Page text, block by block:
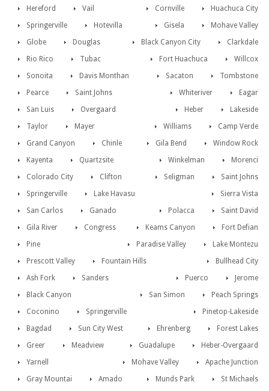
Hereford
Huachuca City
Vail
Cornville
Springerville
Mohave Valley
Hotevilla
Gisela
Globe
Clarkdale
Douglas
Black Canyon City
Rio Rico
Willcox
Tubac
Fort Huachuca
Sonoita
Tombstone
Davis Monthan
Sacaton
Pearce
Eagar
Saint Johns
Whiteriver
San Luis
Lakeside
Overgaard
Heber
Taylor
Camp Verde
Mayer
Williams
Grand Canyon
Window Rock
Chinle
Gila Bend
Kayenta
Morenci
Quartzsite
Winkelman
Colorado City
Saint Johns
Clifton
Seligman
Springerville
Sierra Vista
Lake Havasu
Saint David
San Carlos Polacca
Ganado
Fort Defian
Gila River Keams Canyon
Congress
Lake Montezu
Pine
Paradise Valley
Prescott Valley
Bullhead City
Fountain Hills
Jerome
Ash Fork Puerco
Sanders
Peach Springs
Black Canyon
San Simon
Coconino
Pinetop-Lakeside
Springerville
Forest Lakes
Bagdad Ehrenberg
Sun City West
Heber-Overgaard
Greer Guadalupe
Meadview
Apache Junction
Yarnell
Mohave Valley
Gray Mountai
St Michaels
Amado
Munds Park